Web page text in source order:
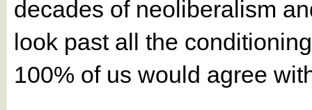
decades of neoliberalism
look past all the
100% of us would agree